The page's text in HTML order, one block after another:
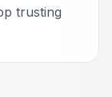
trusting